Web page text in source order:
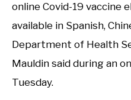
online Covid-19 vaccine
available in Spanish,
Department of Health
Mauldin said during an
Tuesday.